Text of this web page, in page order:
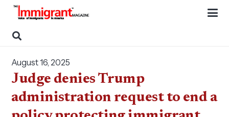
August 16, 2025
Judge denies Trump
administration request to end a